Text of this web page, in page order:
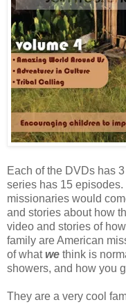
Each of the DVDs has
series has 15
missionaries would
and stories about how
video and stories of
family are American
of whatwe think is
showers, and how you
They are a very cool